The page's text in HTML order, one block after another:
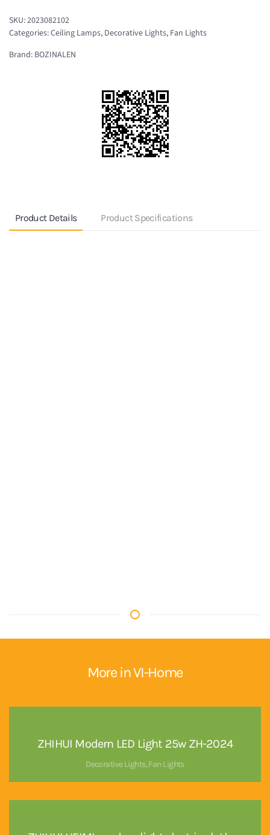
Bronze
Ceiling
fan
SKU:2023082102
Categories:Ceiling Lamps, Decorative Lights, Fan Lights
Brand: BOZINALEN
Product Details Product Specifications
More in VI-Home
ZHIHUI Modern LED Light 25w ZH-2024
Decorative Lights,Fan Lights